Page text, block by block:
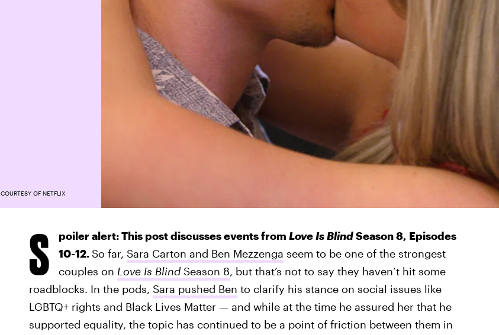
COURTESY OF NETFLIX
S poiler alert: This post discusses events from Love Is BlindSeason 8, Episodes
10-12. So far, Sara Carton and Ben Mezzenga seem to be one of the strongest
couples on Love Is BlindSeason 8, but that’s not to say they haven’t hit some
roadblocks. In the pods, Sara pushed Ben to clarify his stance on social issues like
LGBTQ+ rights and Black Lives Matter — and while at the time he assured her that he
supported equality, the topic has continued to be a point of friction between them in